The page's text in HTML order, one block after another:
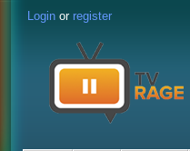
Login or register